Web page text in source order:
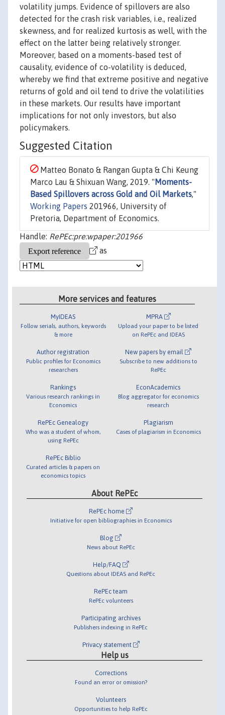
volatility jumps. Evidence of spillovers are also
detected for the crash risk variables, i.e., realized
skewness, and for realized kurtosis as well, with the
effect on the latter being relatively stronger.
Moreover, based on a moments-based test of
causality, evidence of co-volatility is deduced,
whereby we find that extreme positive and negative
returns of gold and oil tend to drive the volatilities
in these markets. Our results have important
implications for not only investors, but also
policymakers.
Suggested Citation
Matteo Bonato & Rangan Gupta & Chi Keung
Marco Lau & Shixuan Wang, 2019. " Moments-
Based Spillovers across Gold and Oil Markets,"
Working Papers 201966, University of
Pretoria, Department of Economics.
Handle: RePEc:pre:wpaper:201966
as
More services and features
MyIDEAS
Follow serials, authors, keywords
& more
Author registration
Public profiles for Economics
researchers
Rankings
Various research rankings in
Economics
RePEc Genealogy
Who was a student of whom,
using RePEc
RePEc Biblio
Curated articles & papers on
economics topics
MPRA
Upload your paper to be listed
on RePEc and IDEAS
New papers by email
Subscribe to new additions to
RePEc
EconAcademics
Blog aggregator for economics
research
Plagiarism
Cases of plagiarism in Economics
About RePEc
RePEc home
Initiative for open bibliographies in Economics
Blog
News about RePEc
Help/FAQ
Questions about IDEAS and RePEc
RePEc team
RePEc volunteers
Participating archives
Publishers indexing in RePEc
Privacy statement
Help us
Corrections
Found an error or omission?
Volunteers
Opportunities to help RePEc